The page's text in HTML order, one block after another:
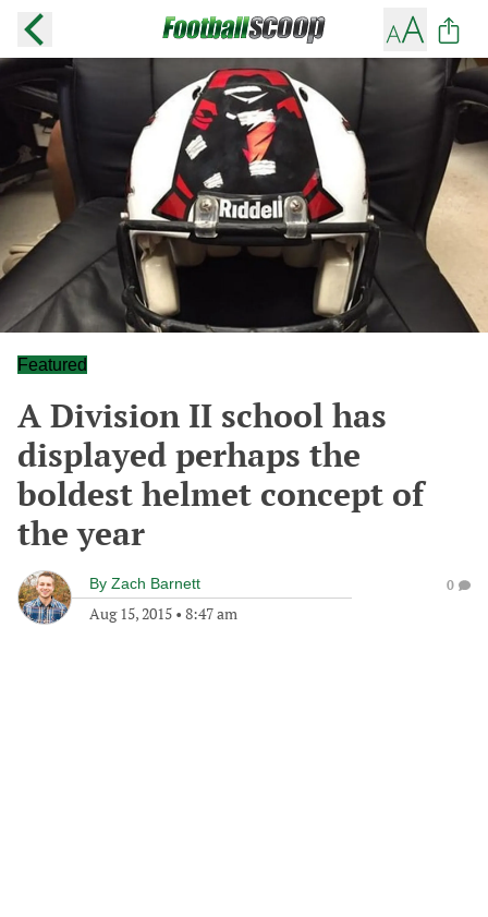
Featured
A Division II school has
displayed perhaps the
boldest helmet concept of
the year
By Zach Barnett
Aug 15, 2015 • 8:47 am
0